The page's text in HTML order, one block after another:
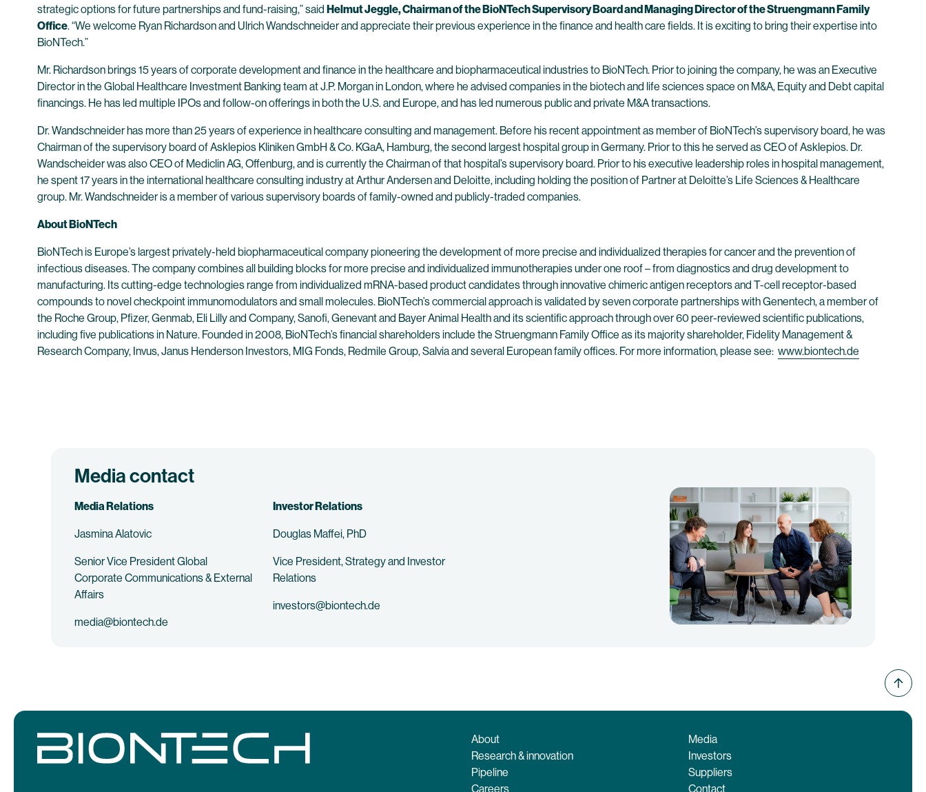
strategic options for future partnerships and fund-raising,” said Helmut Jeggle, Chairman of the BioNTech Supervisory Board and Managing Director of the Struengmann Family
Office. “We welcome Ryan Richardson and Ulrich Wandschneider and appreciate their previous experience in the finance and health care fields. It is exciting to bring their expertise into
BioNTech.”
Mr. Richardson brings 15 years of corporate development and finance in the healthcare and biopharmaceutical industries to BioNTech. Prior to joining the company, he was an Executive
Director in the Global Healthcare Investment Banking team at J.P. Morgan in London, where he advised companies in the biotech and life sciences space on M&A, Equity and Debt capital
financings. He has led multiple IPOs and follow-on offerings in both the U.S. and Europe, and has led numerous public and private M&A transactions.
Dr. Wandschneider has more than 25 years of experience in healthcare consulting and management. Before his recent appointment as member of BioNTech’s supervisory board, he was
Chairman of the supervisory board of Asklepios Kliniken GmbH & Co. KGaA, Hamburg, the second largest hospital group in Germany. Prior to this he served as CEO of Asklepios. Dr.
Wandscheider was also CEO of Mediclin AG, Offenburg, and is currently the Chairman of that hospital’s supervisory board. Prior to his executive leadership roles in hospital management,
he spent 17 years in the international healthcare consulting industry at Arthur Andersen and Deloitte, including holding the position of Partner at Deloitte’s Life Sciences & Healthcare
group. Mr. Wandschneider is a member of various supervisory boards of family-owned and publicly-traded companies.
About BioNTech
BioNTech is Europe’s largest privately-held biopharmaceutical company pioneering the development of more precise and individualized therapies for cancer and the prevention of
infectious diseases. The company combines all building blocks for more precise and individualized immunotherapies under one roof – from diagnostics and drug development to
manufacturing. Its cutting-edge technologies range from individualized mRNA-based product candidates through innovative chimeric antigen receptors and T-cell receptor-based
compounds to novel checkpoint immunomodulators and small molecules. BioNTech’s commercial approach is validated by seven corporate partnerships with Genentech, a member of
the Roche Group, Pfizer, Genmab, Eli Lilly and Company, Sanofi, Genevant and Bayer Animal Health and its scientific approach through over 60 peer-reviewed scientific publications,
including five publications in Nature. Founded in 2008, BioNTech’s financial shareholders include the Struengmann Family Office as its majority shareholder, Fidelity Management &
Research Company, Invus, Janus Henderson Investors, MIG Fonds, Redmile Group, Salvia and several European family offices. For more information, please see: www.biontech.de
Media contact
Media Relations
Jasmina Alatovic
Senior Vice President Global
Corporate Communications & External
Affairs
media@biontech.de
Investor Relations
Douglas Maffei, PhD
Vice President, Strategy and Investor
Relations
investors@biontech.de
About
Research & innovation
Pipeline
Careers
Media
Investors
Suppliers
Contact